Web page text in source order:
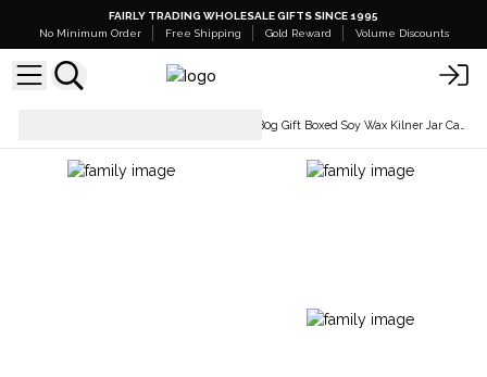
FAIRLY TRADING WHOLESALE GIFTS SINCE 1995
No Minimum Order
Free Shipping Gold Reward Volume Discounts